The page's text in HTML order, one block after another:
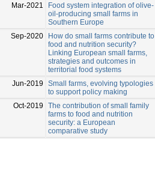
Mar-2021
Food system integration of olive-
oil-producing small farms in
Southern Europe
Sep-2020
How do small farms contribute to
food and nutrition security?
Linking European small farms,
strategies and outcomes in
territorial food systems
Jun-2019
Small farms, evolving typologies
to support policy making
Oct-2019
The contribution of small family
farms to food and nutrition
security: a European
comparative study